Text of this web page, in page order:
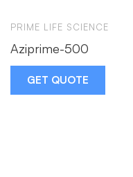
PRIME LIFE SCIENCE
Aziprime-500
GET QUOTE